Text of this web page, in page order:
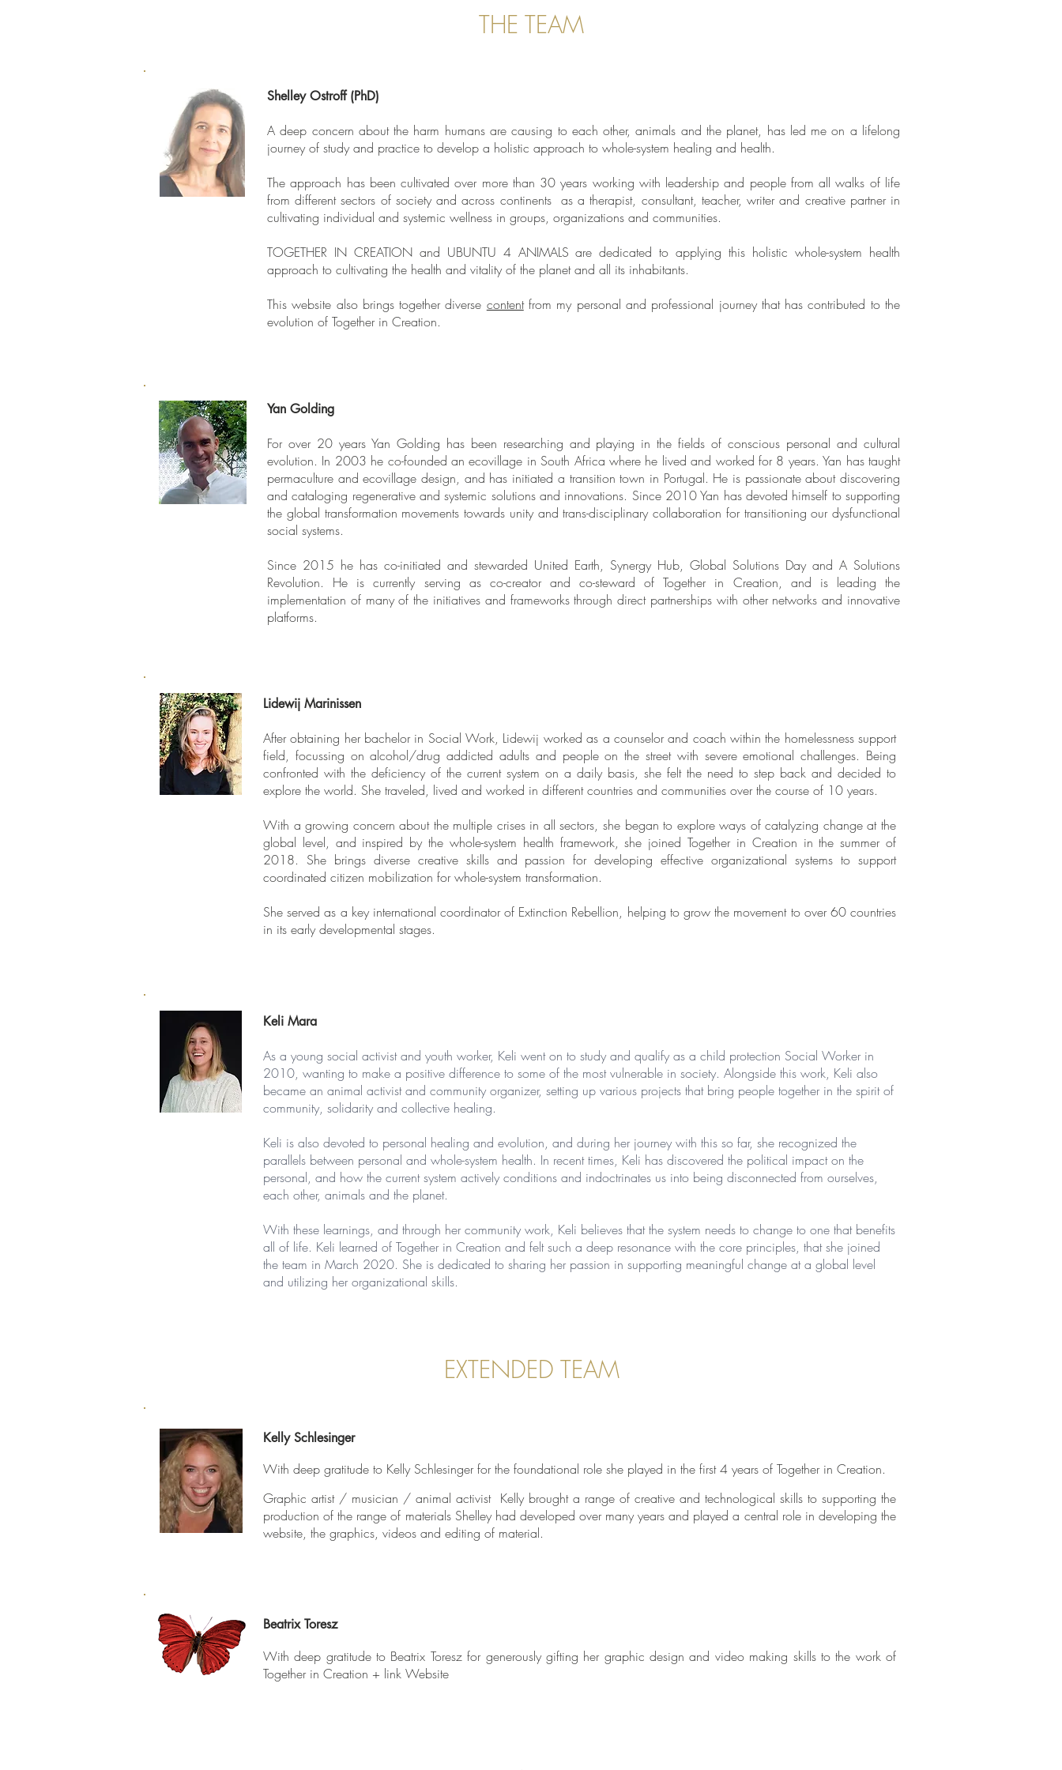
THE TEAM
Shelley Ostroff (PhD)
A deep concern about the harm humans are causing to each other, animals and the planet, has led me on a lifelong
journey of study and practice to develop a holistic approach to whole-system healing and health.
The approach has been cultivated over more than 30 years working with leadership and people from all walks of life
from different sectors of society and across continents as a therapist, consultant, teacher, writer and creative partner in
cultivating individual and systemic wellness in groups, organizations and communities.
TOGETHER IN CREATION and UBUNTU 4 ANIMALS are dedicated to applying this holistic whole-system health
approach to cultivating the health and vitality of the planet and all its inhabitants.
This website also brings together diverse contentfrom my personal and professional journey that has contributed to the
evolution of Together in Creation.
Yan Golding
For over 20 years Yan Golding has been researching and playing in the fields of conscious personal and cultural
evolution. In 2003 he co-founded an ecovillage in South Africa where he lived and worked for 8 years. Yan has taught
permaculture and ecovillage design, and has initiated a transition town in Portugal. He is passionate about discovering
and cataloging regenerative and systemic solutions and innovations. Since 2010 Yan has devoted himself to supporting
the global transformation movements towards unity and trans-disciplinary collaboration for transitioning our dysfunctional
social systems.
Since 2015 he has co-initiated and stewarded United Earth, Synergy Hub, Global Solutions Day and A Solutions
Revolution. He is currently serving as co-creator and co-steward ofTogether in Creation, and is leading the
implementation of many of the initiatives and frameworks through direct partnerships with other networks and innovative
platforms.
Lidewij Marinissen
After obtaining her bachelor in Social Work, Lidewij worked as a counselor and coach within the homelessness support
field, focussing on alcohol/drug addicted adults and people on the street with severe emotional challenges. Being
confronted with the deficiency of the current system on a daily basis, she felt the need to step back and decided to
explore the world. She traveled, lived and worked in different countries and communities over the course of 10 years.
With a growing concern about the multiple crises in all sectors, she began to explore ways of catalyzing change at the
global level, and inspired by the whole-system health framework, she joined Together in Creation in the summer of
2018. She brings diverse creative skills and passion for developing effective organizational systems to support
coordinated citizen mobilization for whole-system transformation.
She served as a key international coordinator of Extinction Rebellion, helping to grow the movement to over 60 countries
in its early developmental stages.
Keli Mara
As a young social activist and youth worker, Keli went on to study and qualify as a child protection Social Worker in
2010, wanting to make a positive difference to some of the most vulnerable in society. Alongside this work, Keli also
became an animal activist and community organizer, setting up various projects that bring people together in the spirit of
community, solidarity and collective healing.
Keli is also devoted to personal healing and evolution, and during her journey with this so far, she recognized the
parallels between personal and whole-system health. In recent times, Keli has discovered the political impact on the
personal, and how the current system actively conditions and indoctrinates us into being disconnected from ourselves,
each other, animals and the planet.
With these learnings, and through her community work, Keli believes that the system needs to change to one that benefits
all of life. Keli learned of Together in Creation and felt such a deep resonance with the core principles, that she joined
the team in March 2020. She is dedicated to sharing her passion in supporting meaningful change at a global level
and utilizing her organizational skills.
EXTENDED TEAM
Kelly Schlesinger
With deep gratitude to Kelly Schlesinger for the foundational role she played in the first 4 years of Together in Creation.
Graphic artist / musician / animal activist Kelly brought a range of creative and technological skills to supporting the
production of the range of materials Shelley had developed over many years and played a central role in developing the
website, the graphics, videos and editing of material.
Beatrix Toresz
With deep gratitude to Beatrix Toresz for generously gifting her graphic design and video making skills to the work of
Together in Creation + link Website